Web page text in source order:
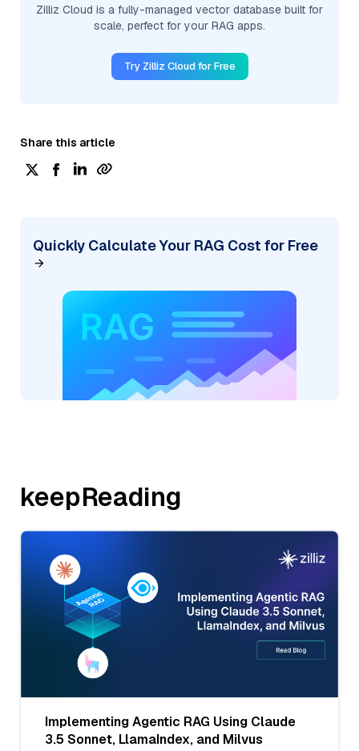
Zilliz Cloud is a fully-managed vector database built for
scale, perfect for your RAG apps.
Try Zilliz Cloud for Free
Share this article
Quickly Calculate Your RAG Cost for Free
keepReading
Implementing Agentic RAG Using Claude
3.5 Sonnet, LlamaIndex, and Milvus